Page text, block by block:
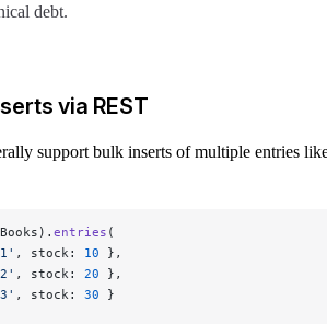
debt.
via REST
support bulk inserts of multiple entries
entries (
, stock: 10 },
, stock: 20 },
, stock: 30 }